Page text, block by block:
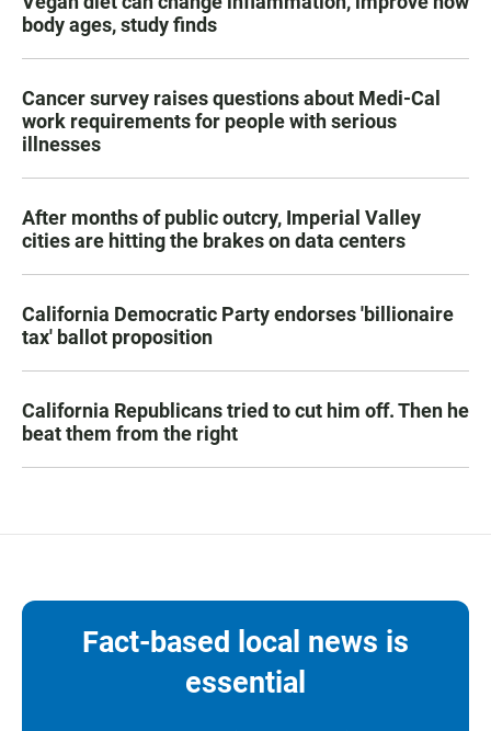
body ages, study finds
Cancer survey raises questions about Medi-Cal
work requirements for people with serious
illnesses
After months of public outcry, Imperial Valley
cities are hitting the brakes on data centers
California Democratic Party endorses 'billionaire
tax' ballot proposition
California Republicans tried to cut him off. Then he
beat them from the right
Fact-based local news is
essential